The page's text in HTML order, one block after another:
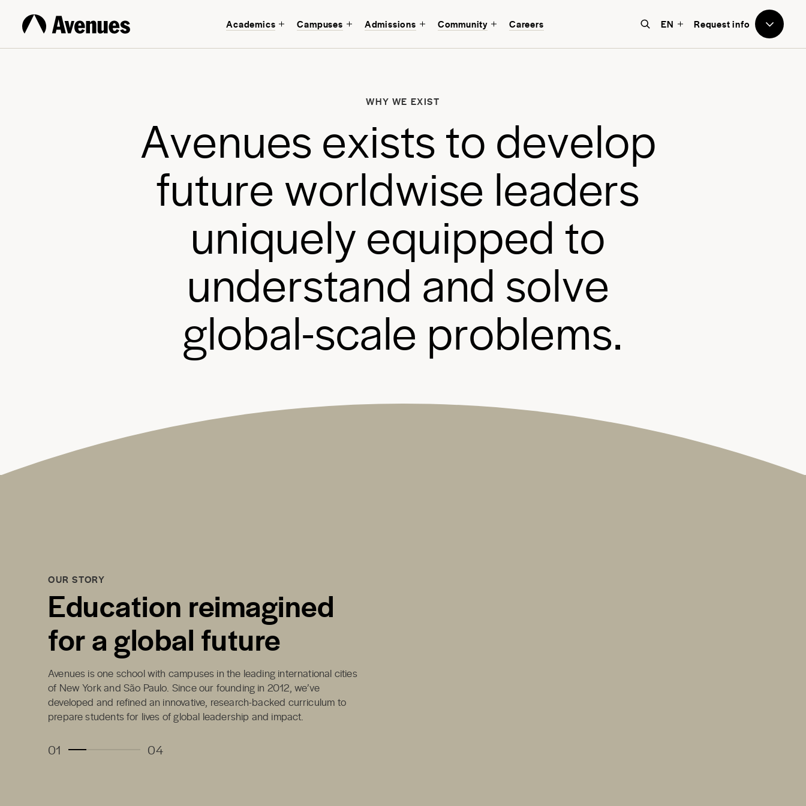
Academics Campuses Admissions Community Careers EN Request info
to Avenues
and every student.
WHY WE EXIST
Avenuesexiststo develop
future worldwise leaders
uniquelyequipped to
understandand solve
global-scale problems.
OUR STORY
Education reimagined
for a global future
Avenues is one school with campuses in the leading international cities
of New York and São Paulo. Since our founding in 2012, we’ve
developed and refined an innovative, research-backed curriculum to
prepare students for lives of global leadership and impact.
01 04